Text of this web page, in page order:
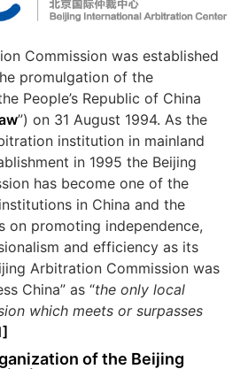
Commission was established
promulgation of the
People’s Republic of China
”) on 31 August 1994. As the
institution in mainland
in 1995 the Beijing
has become one of the
in China and the
on promoting independence,
and efficiency as its
Arbitration Commission was
China” as “the only local
which meets or surpasses
of the Beijing